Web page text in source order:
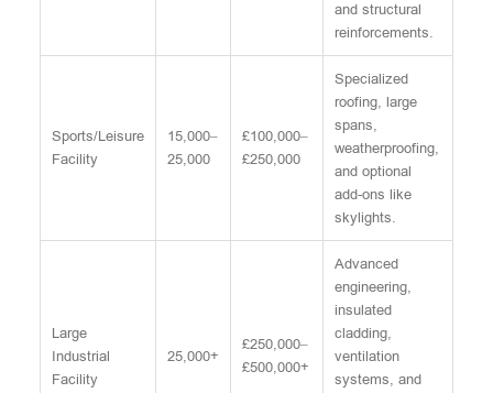
and structural
reinforcements.
Sports/Leisure
Facility
15,000–
25,000
£100,000–
£250,000
Specialized
roofing, large
spans,
weatherproofing,
and optional
add-ons like
skylights.
Large
Industrial
Facility
25,000+
£250,000–
£500,000+
Advanced
engineering,
insulated
cladding,
ventilation
systems, and